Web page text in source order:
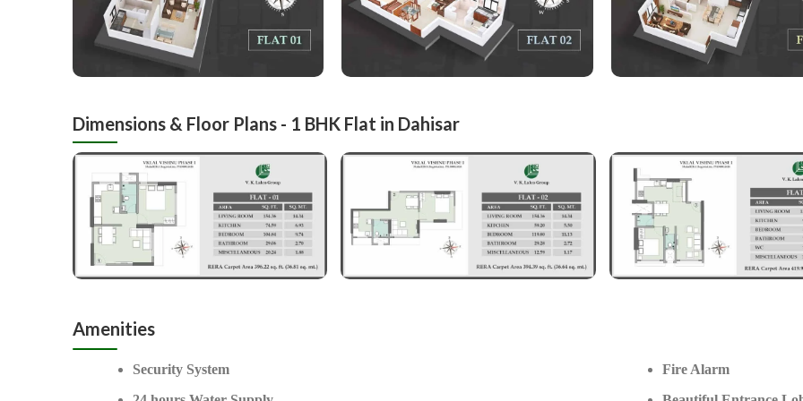
Dimensions & Floor Plans - 1 BHK Flat in Dahisar
Amenities
Security System
Fire Alarm